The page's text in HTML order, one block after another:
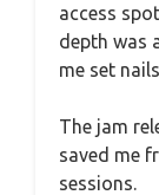
access
depth was
me set
The jam
saved me
sessions.